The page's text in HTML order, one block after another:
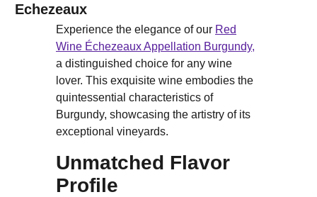
Echezeaux
Experience the elegance of our Red
Wine Échezeaux Appellation Burgundy,
a distinguished choice for any wine
lover. This exquisite wine embodies the
quintessential characteristics of
Burgundy, showcasing the artistry of its
exceptional vineyards.
Unmatched Flavor
Profile